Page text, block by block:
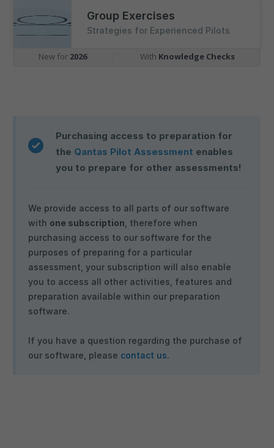
Group Exercises
Strategies for Experienced Pilots
New for 2026 With Knowledge Checks
Purchasing access to preparation for
the Qantas Pilot Assessment enables
you to prepare for other assessments!
We provide access to all parts of our software
with one subscription , therefore when
purchasing access to our software for the
purposes of preparing for a particular
assessment, your subscription will also enable
you to access all other activities, features and
preparation available within our preparation
software.
If you have a question regarding the purchase of
our software, please contact us.